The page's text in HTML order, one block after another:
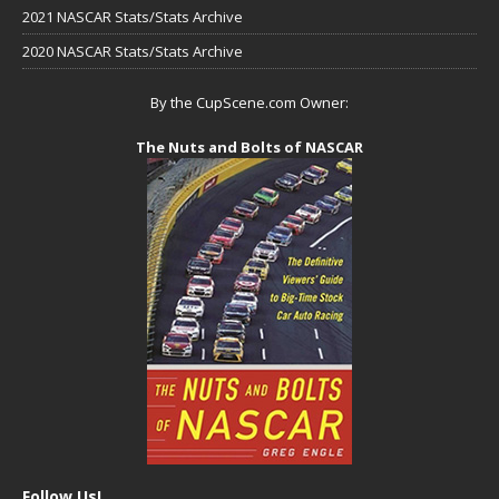
2021 NASCAR Stats/Stats Archive
2020 NASCAR Stats/Stats Archive
By the CupScene.com Owner:
The Nuts and Bolts of NASCAR